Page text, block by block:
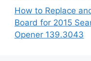
How to Replace
Board for 2015
Opener 139.3043